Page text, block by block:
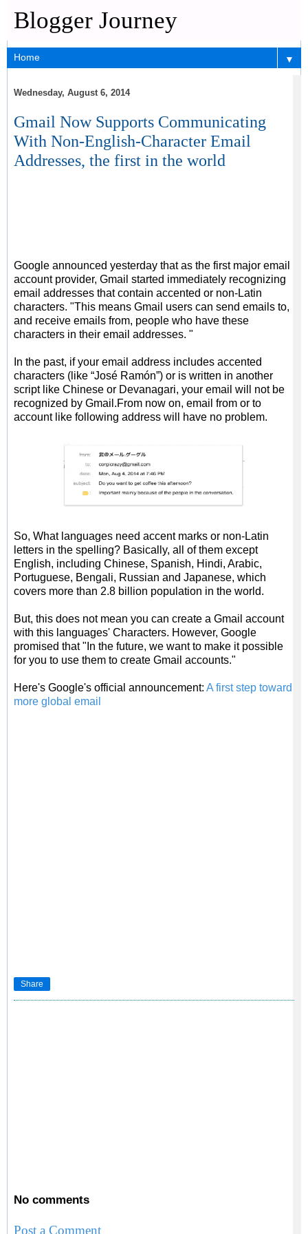
Blogger Journey
▼
Wednesday, August 6, 2014
Gmail Now Supports Communicating
With Non-English-Character Email
Addresses, the first in the world
Google announced yesterday that as the first major email
account provider, Gmail started immediately recognizing
email addresses that contain accented or non-Latin
characters. "This means Gmail users can send emails to,
and receive emails from, people who have these
characters in their email addresses. "
In the past, if your email address includes accented
characters (like “José Ramón”) or is written in another
script like Chinese or Devanagari, your email will not be
recognized by Gmail.From now on, email from or to
account like following address will have no problem.
So, What languages need accent marks or non-Latin
letters in the spelling? Basically, all of them except
English, including Chinese, Spanish, Hindi, Arabic,
Portuguese, Bengali, Russian and Japanese, which
covers more than 2.8 billion population in the world.
But, this does not mean you can create a Gmail account
with this languages' Characters. However, Google
promised that "In the future, we want to make it possible
for you to use them to create Gmail accounts."
Here's Google's official announcement: A first step toward
more global email
Share
No comments
Post a Comment